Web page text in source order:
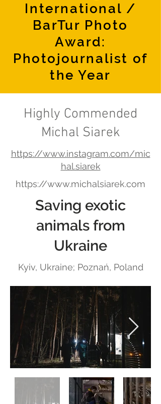
International /
BarTur Photo
Award:
Photojournalist of
the Year
Highly Commended
Michal Siarek
https://www.instagram.com/mic
hal.siarek
https://www.michalsiarek.com
Saving exotic
animals from
Ukraine
Kyiv, Ukraine; Poznań, Poland